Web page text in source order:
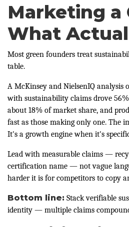
Marketing a
What
Most green founders treat
table.
A McKinsey and NielsenIQ
with sustainability claims drove
about 18% of market share, and
fast as those making only one. The
It's a growth engine when it's
Lead with measurable claims —
certification name — not vague
harder it is for competitors to copy
Bottom line: Stack verifiable
identity — multiple claims